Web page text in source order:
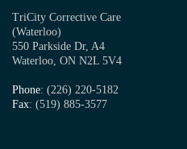
TriCity Corrective Care
(Waterloo)
550 Parkside Dr, A4
Waterloo, ON N2L 5V4
Phone: (226) 220-5182
Fax: (519) 885-3577